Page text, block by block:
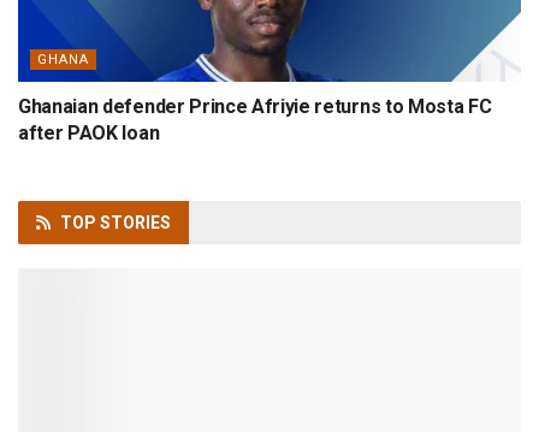
GHANA
Ghanaian defender Prince Afriyie returns to Mosta FC
after PAOK loan
TOP STORIES